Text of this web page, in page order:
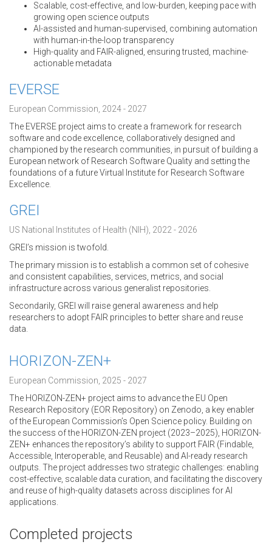
Scalable, cost-effective, and low-burden, keeping pace with
growing open science outputs
AI-assisted and human-supervised, combining automation
with human-in-the-loop transparency
High-quality and FAIR-aligned, ensuring trusted, machine-
actionable metadata
EVERSE
European Commission, 2024 - 2027
The EVERSE project aims to create a framework for research
software and code excellence, collaboratively designed and
championed by the research communities, in pursuit of building a
European network of Research Software Quality and setting the
foundations of a future Virtual Institute for Research Software
Excellence.
GREI
US National Institutes of Health (NIH), 2022 - 2026
GREI’s mission is twofold.
The primary mission is to establish a common set of cohesive
and consistent capabilities, services, metrics, and social
infrastructure across various generalist repositories.
Secondarily, GREI will raise general awareness and help
researchers to adopt FAIR principles to better share and reuse
data.
HORIZON-ZEN+
European Commission, 2025 - 2027
The HORIZON-ZEN+ project aims to advance the EU Open
Research Repository (EOR Repository) on Zenodo, a key enabler
of the European Commission’s Open Science policy. Building on
the success of the HORIZON-ZEN project (2023–2025), HORIZON-
ZEN+ enhances the repository’s ability to support FAIR (Findable,
Accessible, Interoperable, and Reusable) and AI-ready research
outputs. The project addresses two strategic challenges: enabling
cost-effective, scalable data curation, and facilitating the discovery
and reuse of high-quality datasets across disciplines for AI
applications.
Completed projects